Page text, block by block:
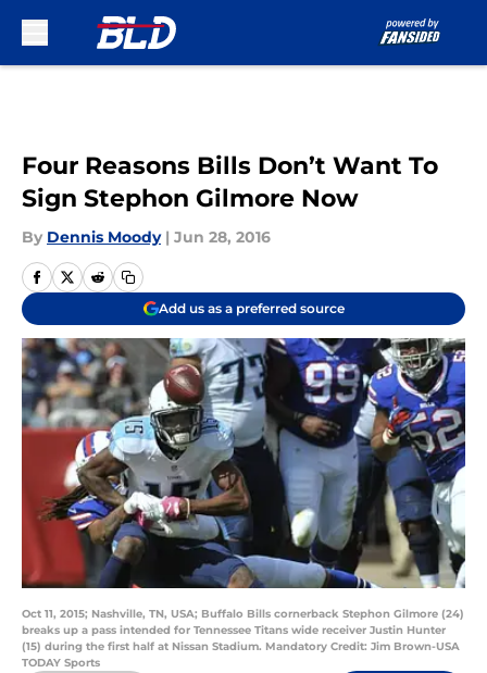
Four Reasons Bills Don’t Want To
Sign Stephon Gilmore Now
By Dennis Moody | Jun 28, 2016
Add us as a preferred source
Oct 11, 2015; Nashville, TN, USA; Buffalo Bills cornerback Stephon Gilmore (24)
breaks up a pass intended for Tennessee Titans wide receiver Justin Hunter
(15) during the first half at Nissan Stadium. Mandatory Credit: Jim Brown-USA
TODAY Sports